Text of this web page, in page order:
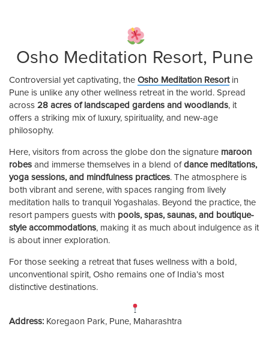
Osho Meditation Resort, Pune
Controversial yet captivating, the Osho Meditation Resortin
Pune is unlike any other wellness retreat in the world. Spread
across 28 acres of landscaped gardens and woodlands, it
offers a striking mix of luxury, spirituality, and new-age
philosophy.
Here, visitors from across the globe don the signature maroon
robes and immerse themselves in a blend of dance meditations,
yoga sessions, and mindfulness practices. The atmosphere is
both vibrant and serene, with spaces ranging from lively
meditation halls to tranquil Yogashalas. Beyond the practice, the
resort pampers guests with pools, spas, saunas, and boutique-
style accommodations, making it as much about indulgence as it
is about inner exploration.
For those seeking a retreat that fuses wellness with a bold,
unconventional spirit, Osho remains one of India’s most
distinctive destinations.
Address: Koregaon Park, Pune, Maharashtra